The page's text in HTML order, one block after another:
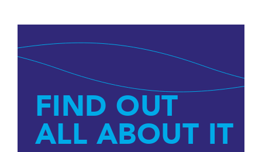
FIND OUT
ALL ABOUT IT